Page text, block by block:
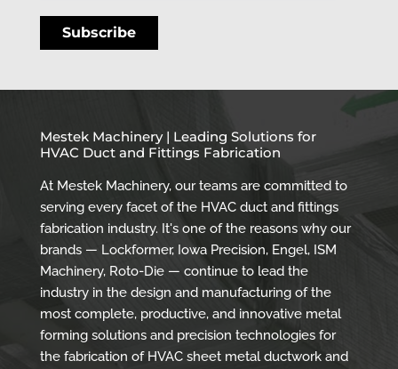
Mestek Machinery | Leading Solutions for
HVAC Duct and Fittings Fabrication
At Mestek Machinery, our teams are committed to
serving every facet of the HVAC duct and fittings
fabrication industry. It's one of the reasons why our
brands — Lockformer, Iowa Precision, Engel, ISM
Machinery, Roto-Die — continue to lead the
industry in the design and manufacturing of the
most complete, productive, and innovative metal
forming solutions and precision technologies for
the fabrication of HVAC sheet metal ductwork and